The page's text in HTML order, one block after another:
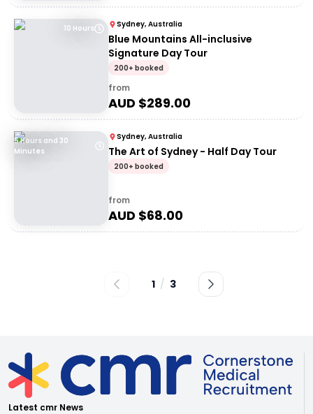
10 Hours Sydney, Australia
Blue Mountains All-inclusive
Signature Day Tour
200+ booked
from
AUD $289.00
5 Hours and 30
Minutes
Sydney, Australia
The Art of Sydney - Half Day Tour
200+ booked
from
AUD $68.00
1 / 3
Latest cmr News